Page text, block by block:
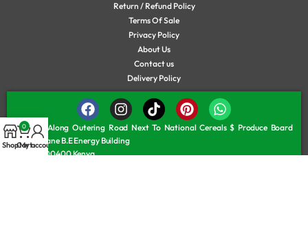
Return / Refund Policy
Terms Of Sale
Privacy Policy
About Us
Contact us
Delivery Policy
Located Along Outering Road Next To National Cereals $ Produce Board
Service Lane B.E Energy Building
Nairobi, 00400 Kenya
Shop
0
Cart
My account